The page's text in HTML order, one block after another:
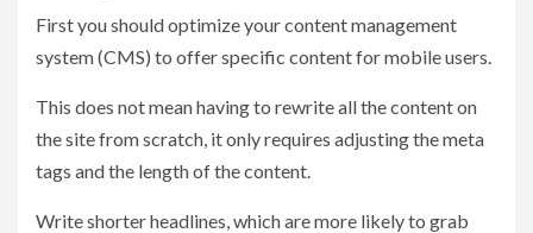
First you should optimize your content management
system (CMS) to offer specific content for mobile users.
This does not mean having to rewrite all the content on
the site from scratch, it only requires adjusting the meta
tags and the length of the content.
Write shorter headlines, which are more likely to grab